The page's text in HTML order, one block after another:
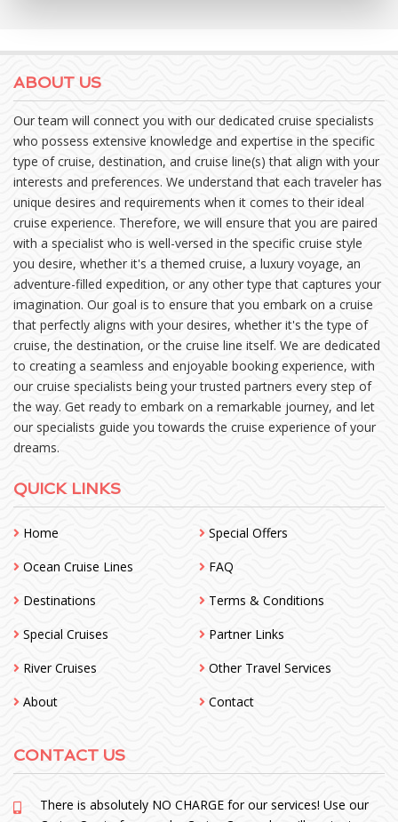
ABOUT US
Our team will connect you with our dedicated cruise specialists
who possess extensive knowledge and expertise in the specific
type of cruise, destination, and cruise line(s) that align with your
interests and preferences. We understand that each traveler has
unique desires and requirements when it comes to their ideal
cruise experience. Therefore, we will ensure that you are paired
with a specialist who is well-versed in the specific cruise style
you desire, whether it's a themed cruise, a luxury voyage, an
adventure-filled expedition, or any other type that captures your
imagination. Our goal is to ensure that you embark on a cruise
that perfectly aligns with your desires, whether it's the type of
cruise, the destination, or the cruise line itself. We are dedicated
to creating a seamless and enjoyable booking experience, with
our cruise specialists being your trusted partners every step of
the way. Get ready to embark on a remarkable journey, and let
our specialists guide you towards the cruise experience of your
dreams.
QUICK LINKS
Home
Ocean Cruise Lines
Destinations
Special Cruises
River Cruises
About
Special Offers
FAQ
Terms & Conditions
Partner Links
Other Travel Services
Contact
CONTACT US
There is absolutely NO CHARGE for our services! Use our